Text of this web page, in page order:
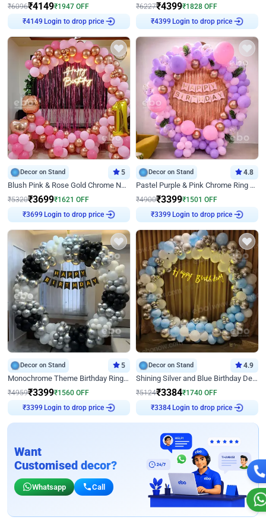
₹6096₹4149₹1947 OFF
₹4149 Login to drop price
₹6227₹4399₹1828 OFF
₹4399 Login to drop price
Decor on Stand 5
Blush Pink & Rose Gold Chrome Neon Ring Birthday Backdrop Decor
₹5320₹3699₹1621 OFF
₹3699 Login to drop price
Decor on Stand 4.8
Pastel Purple & Pink Chrome Ring Birthday Decor with Floral Balloon Styling
₹4900₹3399₹1501 OFF
₹3399 Login to drop price
Decor on Stand 5
Monochrome Theme Birthday Ring Decor
₹4959₹3399₹1560 OFF
₹3399 Login to drop price
Decor on Stand 4.9
Shining Silver and Blue Birthday Decor
₹5124₹3384₹1740 OFF
₹3384 Login to drop price
Want
Customised decor?
Whatsapp Call